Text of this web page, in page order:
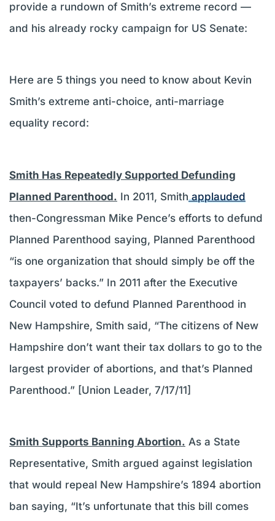
provide a rundown of Smith’s extreme record —
and his already rocky campaign for US Senate:
Here are 5 things you need to know about Kevin
Smith’s extreme anti-choice, anti-marriage
equality record:
Smith Has Repeatedly Supported Defunding
Planned Parenthood. In 2011, Smithapplauded
then-Congressman Mike Pence’s efforts to defund
Planned Parenthood saying, Planned Parenthood
“is one organization that should simply be off the
taxpayers’ backs.” In 2011 after the Executive
Council voted to defund Planned Parenthood in
New Hampshire, Smith said, “The citizens of New
Hampshire don’t want their tax dollars to go to the
largest provider of abortions, and that’s Planned
Parenthood.” [Union Leader, 7/17/11]
Smith Supports Banning Abortion. As a State
Representative, Smith argued against legislation
that would repeal New Hampshire’s 1894 abortion
ban saying, “It’s unfortunate that this bill comes